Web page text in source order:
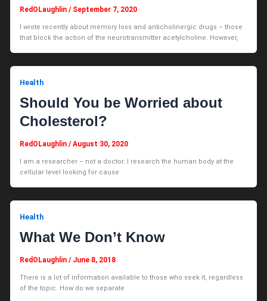
RedOLaughlin/ September 7, 2020
I wrote recently about memory loss and anticholinergic drugs – those
that block the action of the neurotransmitter acetylcholine. However,
Health
Should You be Worried about
Cholesterol?
RedOLaughlin/August 30, 2020
I am a researcher – not a doctor. I research the human body at the
cellular level looking for cause
Health
What We Don’t Know
RedOLaughlin/ June 8, 2018
There is a lot of information available to those who seek it, regardless
of the topic. How do we separate